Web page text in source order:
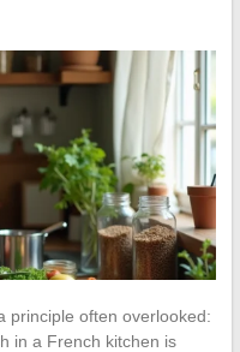
principle often overlooked:
in a French kitchen is